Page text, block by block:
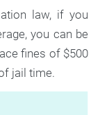
law, if you
you can be
fines of $500
jail time.